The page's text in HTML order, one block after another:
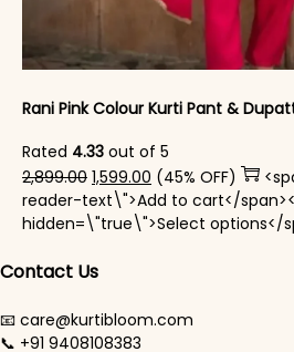
Rani Pink Colour Kurti Pant &
Rated 4.33 out of 5
2,899.00 Original price was:
1,599.00 Current price is:
(45% OFF)
reader-text\">Add to cart</
hidden=\"true\">Select options</
Contact Us
📧 care@kurtibloom.com
📞 +91 9408108383